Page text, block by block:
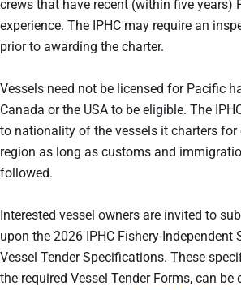
crews that have recent (within five years)
experience. The IPHC may require an
prior to awarding the charter.
Vessels need not be licensed for Pacific
Canada or the USA to be eligible. The
to nationality of the vessels it charters for
region as long as customs and
followed.
Interested vessel owners are invited to
upon the 2026 IPHC Fishery-Independent
Vessel Tender Specifications. These
the required Vessel Tender Forms, can